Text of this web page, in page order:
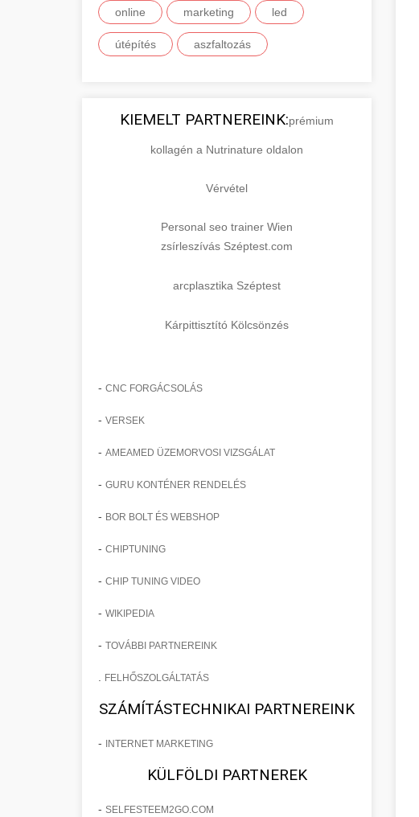
online marketing led
útépítés aszfaltozás
KIEMELT PARTNEREINK:prémium
kollagén a Nutrinature oldalon
Vérvétel
Personal seo trainer Wien
zsírleszívás Széptest.com
arcplasztika Széptest
Kárpittisztító Kölcsönzés
- CNC FORGÁCSOLÁS
- VERSEK
- AMEAMED ÜZEMORVOSI VIZSGÁLAT
- GURU KONTÉNER RENDELÉS
- BOR BOLT ÉS WEBSHOP
- CHIPTUNING
- CHIP TUNING VIDEO
- WIKIPEDIA
- TOVÁBBI PARTNEREINK
FELHŐSZOLGÁLTATÁS
SZÁMÍTÁSTECHNIKAI PARTNEREINK
- INTERNET MARKETING
KÜLFÖLDI PARTNEREK
- SELFESTEEM2GO.COM